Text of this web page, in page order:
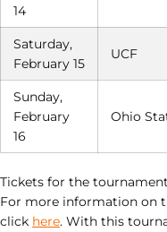
14
Saturday,
February 15
UCF
Sunday,
February
16
Ohio
Tickets for the
For more information on
click here. With this